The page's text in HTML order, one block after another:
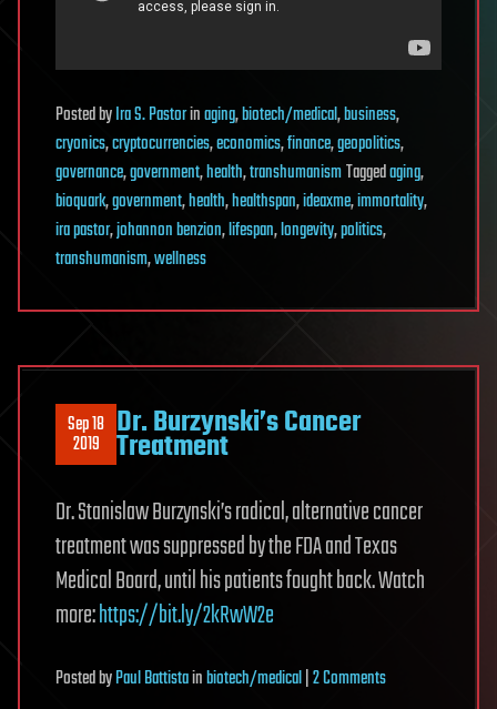
PostedbyIra S. Pastorinaging,biotech/medical,business,
cryonics,cryptocurrencies,economics,finance,geopolitics,
governance,government,health,transhumanismTaggedaging,
bioquark,government,health,healthspan,ideaxme,immortality,
ira pastor,johannon benzion,lifespan,longevity,politics,
transhumanism,wellness
Sep 18
2019 Dr. Burzynski’s Cancer
Treatment
Dr. Stanislaw Burzynski’s radical, alternative cancer
treatment was suppressed by the FDA and Texas
Medical Board, until his patients fought back. Watch
more:https://bit.ly/2kRwW2e
PostedbyPaul Battistainbiotech/medical|2 Commentson